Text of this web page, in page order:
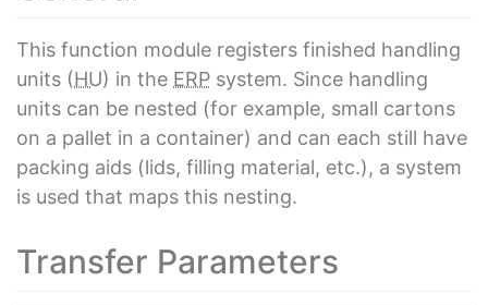
This function module registers finished handling
units (HU) in the ERP system. Since handling
units can be nested (for example, small cartons
on a pallet in a container) and can each still have
packing aids (lids, filling material, etc.), a system
is used that maps this nesting.
Transfer Parameters